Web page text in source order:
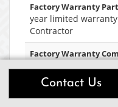
Contact Us
Factory Warranty
year limited
Contractor
Factory Warranty
by Diamond